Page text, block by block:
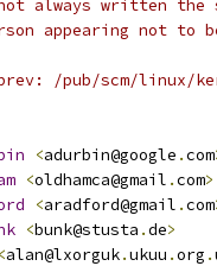
always written the
appearing not to
/pub/scm/linux/
<adurbin@google .com
<oldhamca@gmail .com>
<aradford@gmail .com
<bunk@stusta .de>
<alan@lxorguk.ukuu .org .